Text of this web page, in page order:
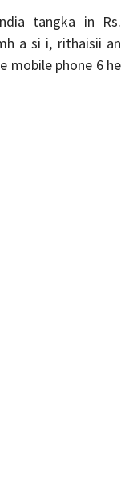
tangka in Rs.
a si i, rithaisii an
mobile phone 6 he